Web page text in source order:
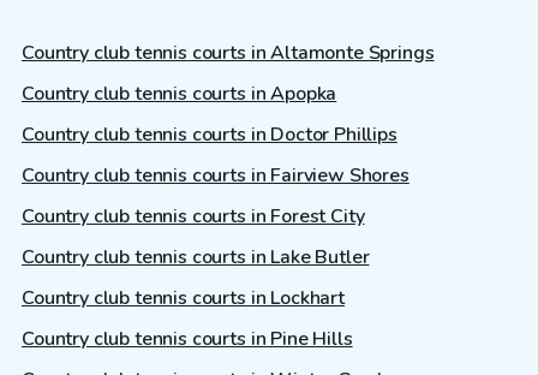
Country club tennis courts in Altamonte Springs
Country club tennis courts in Apopka
Country club tennis courts in Doctor Phillips
Country club tennis courts in Fairview Shores
Country club tennis courts in Forest City
Country club tennis courts in Lake Butler
Country club tennis courts in Lockhart
Country club tennis courts in Pine Hills